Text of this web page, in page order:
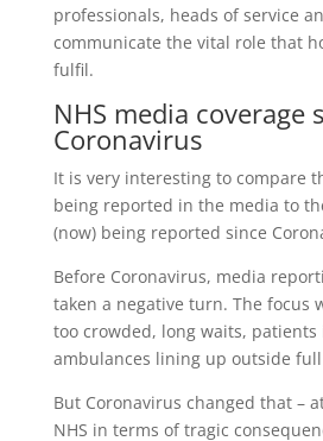
professionals, heads of service
communicate the vital role that
fulfil.
NHS media coverage
Coronavirus
It is very interesting to compare
being reported in the media to
(now) being reported since
Before Coronavirus, media
taken a negative turn. The focus
too crowded, long waits,
ambulances lining up outside
But Coronavirus changed that –
NHS in terms of tragic